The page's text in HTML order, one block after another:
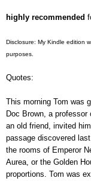
highly recommended
Disclosure: My Kindle edition
purposes.
Quotes:
This morning Tom was
Doc Brown, a
an old friend, invited
passage discovered
the rooms of Emperor
Aurea, or the Golden
proportions. Tom was